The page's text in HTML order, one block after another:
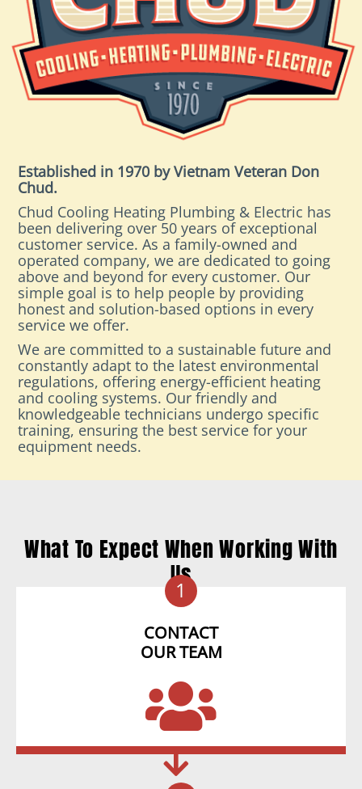
Established in 1970 by Vietnam Veteran Don
Chud.
Chud Cooling Heating Plumbing & Electric has
been delivering over 50 years of exceptional
customer service. As a family-owned and
operated company, we are dedicated to going
above and beyond for every customer. Our
simple goal is to help people by providing
honest and solution-based options in every
service we offer.
We are committed to a sustainable future and
constantly adapt to the latest environmental
regulations, offering energy-efficient heating
and cooling systems. Our friendly and
knowledgeable technicians undergo specific
training, ensuring the best service for your
equipment needs.
What To Expect When Working With
Us
1
CONTACT
OUR TEAM